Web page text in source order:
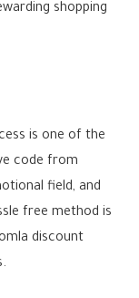
shopping
is one of the
code from
field, and
free method is
discount